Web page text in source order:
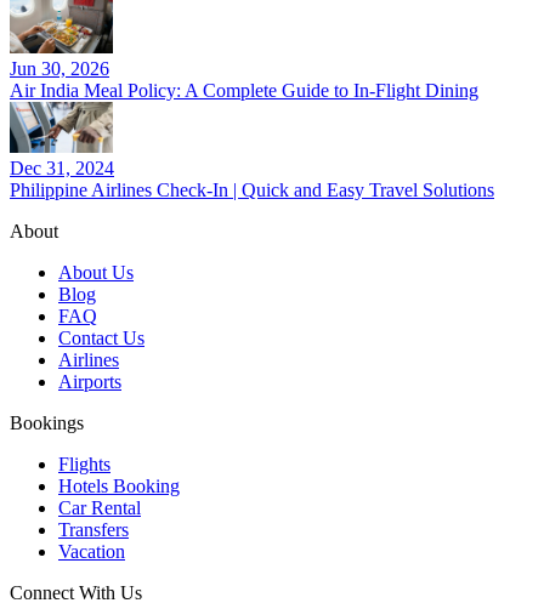
Jun 30, 2026
Air India Meal Policy: A Complete Guide to In-Flight Dining
Dec 31, 2024
Philippine Airlines Check-In | Quick and Easy Travel Solutions
About
About Us
Blog
FAQ
Contact Us
Airlines
Airports
Bookings
Flights
Hotels Booking
Car Rental
Transfers
Vacation
Connect With Us